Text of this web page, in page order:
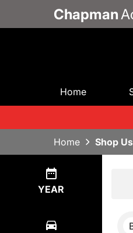
Chapman
Home
Home Shop
YEAR